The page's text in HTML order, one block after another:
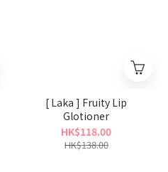
[ Laka ] Fruity Lip
Glotioner
HK$118.00
HK$138.00